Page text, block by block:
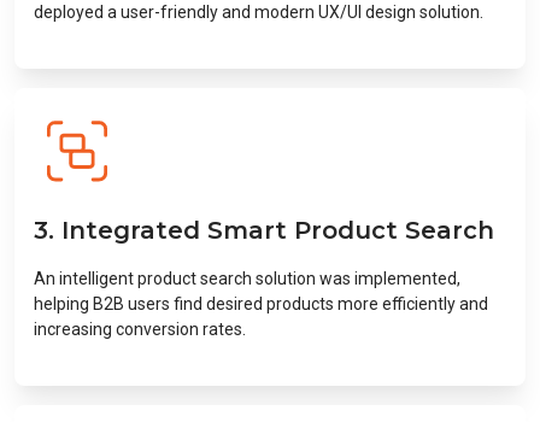
deployed a user-friendly and modern UX/UI design solution.
3. Integrated Smart Product Search
An intelligent product search solution was implemented,
helping B2B users find desired products more efficiently and
increasing conversion rates.